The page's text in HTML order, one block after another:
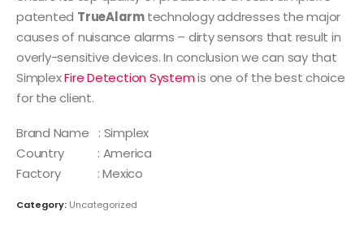
patented TrueAlarmtechnology addresses the major
causes of nuisance alarms – dirty sensors that result in
overly-sensitive devices. In conclusion we can say that
SimplexFire Detection Systemis one of the best choice
for the client.
Brand Name : Simplex
Country : America
Factory : Mexico
Category: Uncategorized